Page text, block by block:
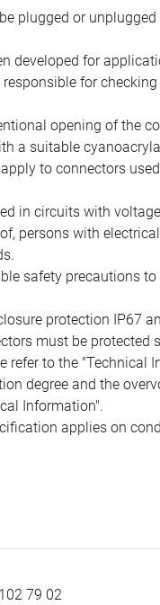
plugged or
developed for
for
opening of the
a suitable
to connectors
in circuits with
persons with
safety precautions
protection IP67
must be
refer to the "Technical
degree and the
Information".
applies on
79 02